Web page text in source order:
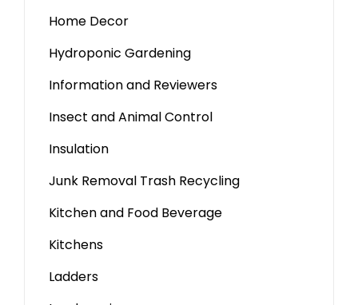
Home Decor
Hydroponic Gardening
Information and Reviewers
Insect and Animal Control
Insulation
Junk Removal Trash Recycling
Kitchen and Food Beverage
Kitchens
Ladders